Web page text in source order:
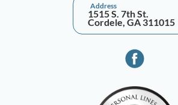
Address
1515 S. 7th St.
Cordele, GA 311015